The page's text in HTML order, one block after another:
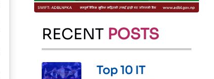
RECENT POSTS
Top 10 IT